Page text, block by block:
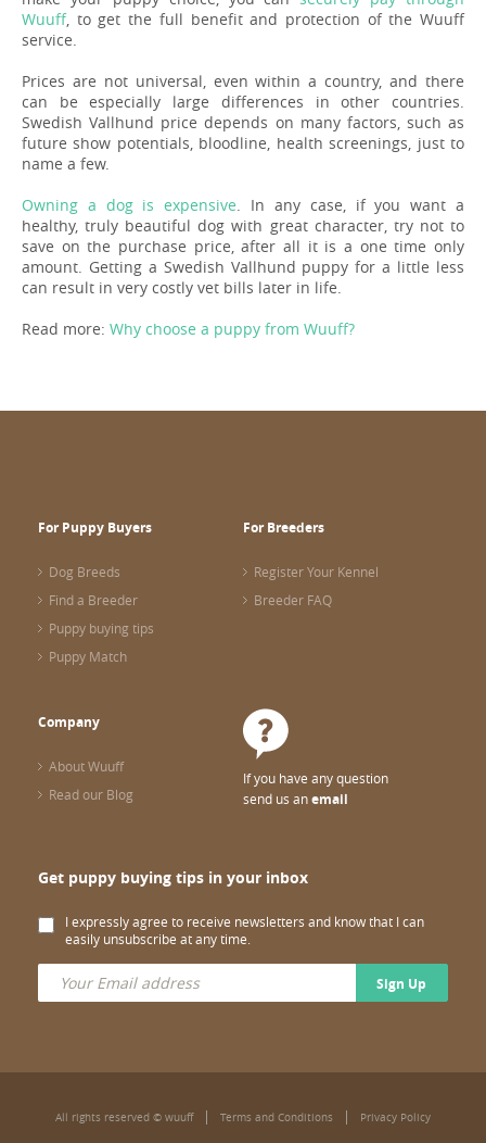
Wuuff, to get the full benefit and protection of the Wuuff
service.
Prices are not universal, even within a country, and there
can be especially large differences in other countries.
Swedish Vallhund price depends on many factors, such as
future show potentials, bloodline, health screenings, just to
name a few.
Owning a dog is expensive . In any case, if you want a
healthy, truly beautiful dog with great character, try not to
save on the purchase price, after all it is a one time only
amount. Getting a Swedish Vallhund puppy for a little less
can result in very costly vet bills later in life.
Read more: Why choose a puppy from Wuuff?
For Puppy Buyers
Dog Breeds
Find a Breeder
Puppy buying tips
Puppy Match
For Breeders
Register Your Kennel
Breeder FAQ
Company
About Wuuff
Read our Blog
If you have any question
send us anemail
Get puppy buying tips in your inbox
I expressly agree to receive newsletters and know that I can
easily unsubscribe at any time.
Sign Up
All rights reserved © wuuff Terms and Conditions Privacy Policy